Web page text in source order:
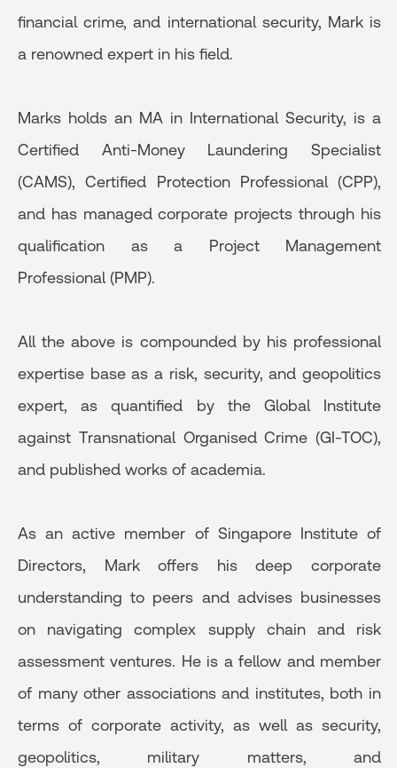
financial crime, and international security, Mark is
a renowned expert in his field.
Marks holds an MA in International Security, is a
Certified Anti-Money Laundering Specialist
(CAMS), Certified Protection Professional (CPP),
and has managed corporate projects through his
qualification as a Project Management
Professional (PMP).
All the above is compounded by his professional
expertise base as a risk, security, and geopolitics
expert, as quantified by the Global Institute
against Transnational Organised Crime (GI-TOC),
and published works of academia.
As an active member of Singapore Institute of
Directors, Mark offers his deep corporate
understanding to peers and advises businesses
on navigating complex supply chain and risk
assessment ventures. He is a fellow and member
of many other associations and institutes, both in
terms of corporate activity, as well as security,
geopolitics, military matters, and